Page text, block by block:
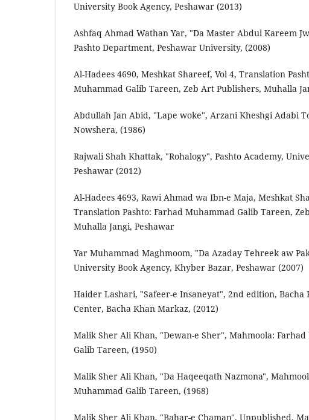
University Book Agency, Peshawar (2013)
Ashfaq Ahmad Wathan Yar, "Da Master Abdul Kareem
Pashto Department, Peshawar University, (2008)
Al-Hadees 4690, Meshkat Shareef, Vol 4, Translation
Muhammad Galib Tareen, Zeb Art Publishers, Muhalla
Abdullah Jan Abid, "Lape woke", Arzani Kheshgi Adabi
Nowshera, (1986)
Rajwali Shah Khattak, "Rohalogy", Pashto Academy,
Peshawar (2012)
Al-Hadees 4693, Rawi Ahmad wa Ibn-e Maja, Meshkat
Translation Pashto: Farhad Muhammad Galib Tareen,
Muhalla Jangi, Peshawar
Yar Muhammad Maghmoom, "Da Azaday Tehreek aw
University Book Agency, Khyber Bazar, Peshawar (2007)
Haider Lashari, "Safeer-e Insaneyat", 2nd edition, Bacha
Center, Bacha Khan Markaz, (2012)
Malik Sher Ali Khan, "Dewan-e Sher", Mahmoola:
Galib Tareen, (1950)
Malik Sher Ali Khan, "Da Haqeeqath Nazmona",
Muhammad Galib Tareen, (1968)
Malik Sher Ali Khan, "Bahar-e Chaman", Unpublished,